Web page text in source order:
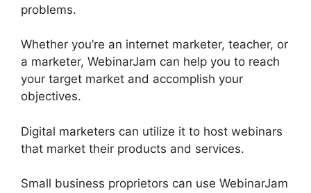
problems.
Whether you’re an internet marketer, teacher, or
a marketer, WebinarJam can help you to reach
your target market and accomplish your
objectives.
Digital marketers can utilize it to host webinars
that market their products and services.
Small business proprietors can use WebinarJam